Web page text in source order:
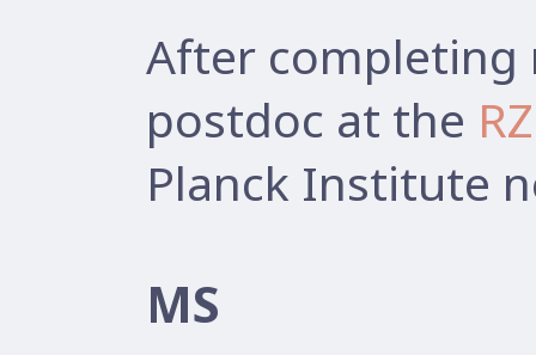
After completing
postdoc at the
Planck Institute
MS